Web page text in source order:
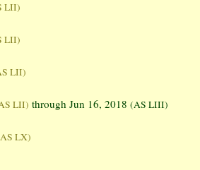
LII)
LII)
LII)
LII) through Jun 16, 2018(AS LIII)
LX)